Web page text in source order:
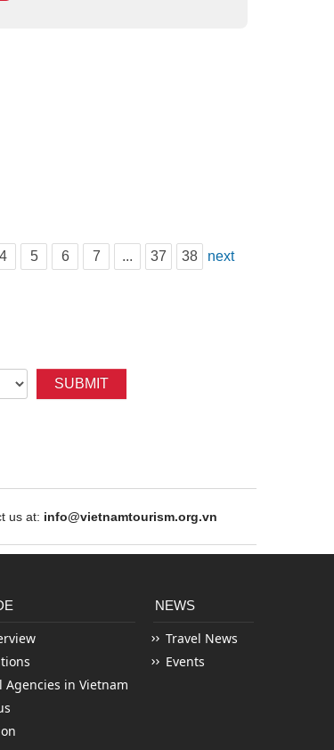
4 5 6 7 ... 37 38 next
SUBMIT
us at: info@vietnamtourism.org.vn
Agencies in Vietnam
NEWS
Travel News
Events